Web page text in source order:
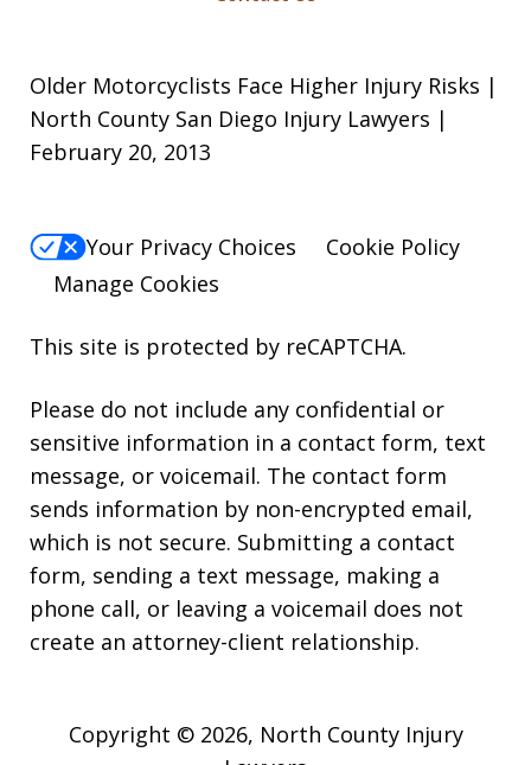
Older Motorcyclists Face Higher Injury Risks |
North County San Diego Injury Lawyers |
February 20, 2013
Your Privacy Choices
Cookie Policy
Manage Cookies
This site is protected by reCAPTCHA.
Please do not include any confidential or
sensitive information in a contact form, text
message, or voicemail. The contact form
sends information by non-encrypted email,
which is not secure. Submitting a contact
form, sending a text message, making a
phone call, or leaving a voicemail does not
create an attorney-client relationship.
Copyright © 2026, North County Injury